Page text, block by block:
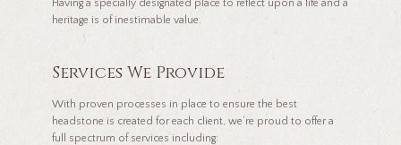
Having a specially designated place to reflect upon a life and a
heritage is of inestimable value.
Services We Provide
With proven processes in place to ensure the best
headstone is created for each client, we’re proud to offer a
full spectrum of services including: